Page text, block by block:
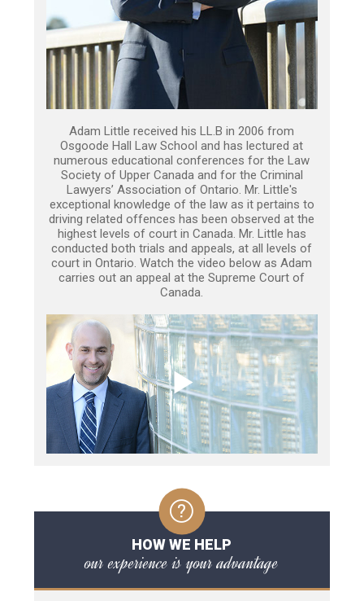
Adam Little received his LL.B in 2006 from
Osgoode Hall Law School and has lectured at
numerous educational conferences for the Law
Society of Upper Canada and for the Criminal
Lawyers’ Association of Ontario. Mr. Little's
exceptional knowledge of the law as it pertains to
driving related offences has been observed at the
highest levels of court in Canada. Mr. Little has
conducted both trials and appeals, at all levels of
court in Ontario. Watch the video below as Adam
carries out an appeal at the Supreme Court of
Canada.
HOW WE HELP
our experience is your advantage